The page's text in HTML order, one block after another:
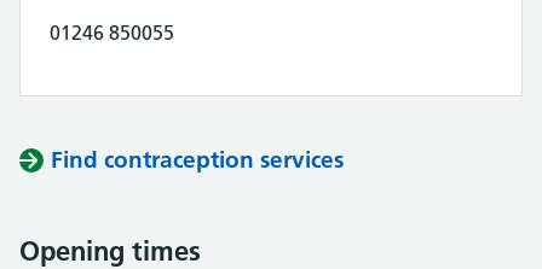
01246 850055
Find contraception services
Opening times